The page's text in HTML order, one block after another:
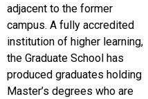
adjacent to the former
campus. A fully accredited
institution of higher learning,
the Graduate School has
produced graduates holding
Master’s degrees who are